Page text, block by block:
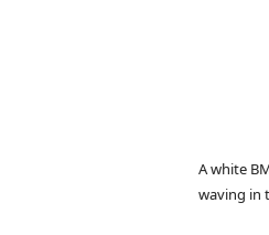
A white
waving in